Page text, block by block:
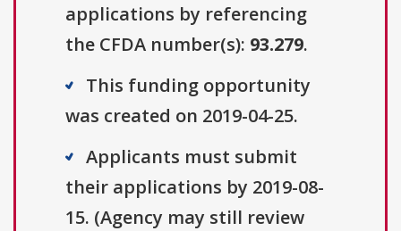
applications by referencing
the CFDA number(s): 93.279.
This funding opportunity
was created on 2019-04-25.
Applicants must submit
their applications by 2019-08-
15. (Agency may still review